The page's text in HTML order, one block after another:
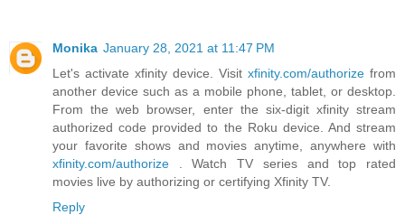
Monika January 28, 2021 at 11:47 PM
Let's activate xfinity device. Visit xfinity.com/authorize from
another device such as a mobile phone, tablet, or desktop.
From the web browser, enter the six-digit xfinity stream
authorized code provided to the Roku device. And stream
your favorite shows and movies anytime, anywhere with
xfinity.com/authorize . Watch TV series and top rated
movies live by authorizing or certifying Xfinity TV.
Reply